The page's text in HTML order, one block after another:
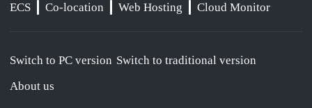
ECS
Co-location Web Hosting Cloud Monitor
Switch to PC version Switch to traditional version
About us